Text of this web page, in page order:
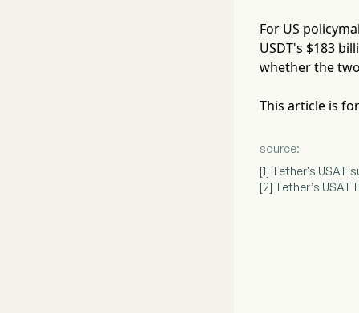
For US
USDT's $183
whether the
This article is
source:
[1] Tether's
[2] Tether’s USAT